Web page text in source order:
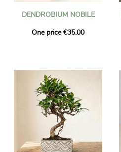
DENDROBIUM NOBILE
One price €35.00